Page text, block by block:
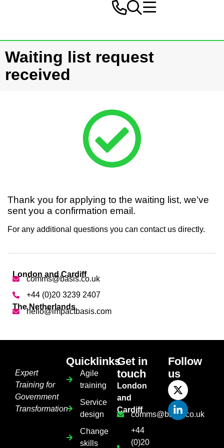
Waiting list request
received
Thank you for applying to the waiting list, we’ve
sent you a confirmation email.
For any additional questions you can contact us directly.
London and Cardiff
comms@basis.co.uk
+44 (0)20 3239 2407
The Netherlands
hello@impactbasis.com
Expert
Training for
Government
Transformation
Quicklinks
Agile
training
Service
design
Change
skills
Get in
touch
London
and
Cardiff
comms@basis.co.uk
+44
(0)20
Follow
us